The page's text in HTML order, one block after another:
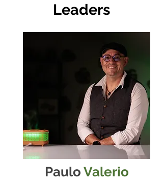
Leaders
Paulo Valerio